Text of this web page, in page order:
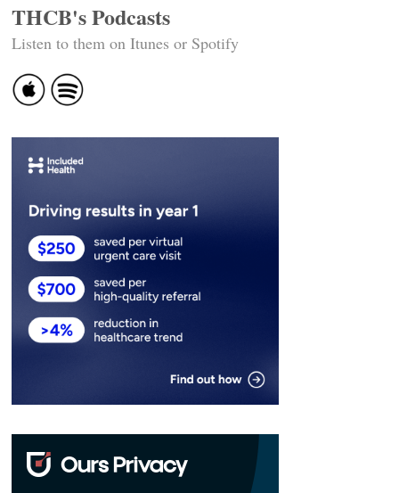
THCB's Podcasts
Listen to them on Itunes or Spotify